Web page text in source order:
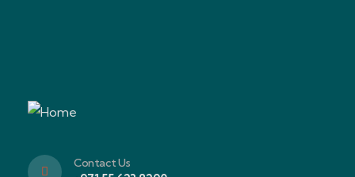
Contact Us